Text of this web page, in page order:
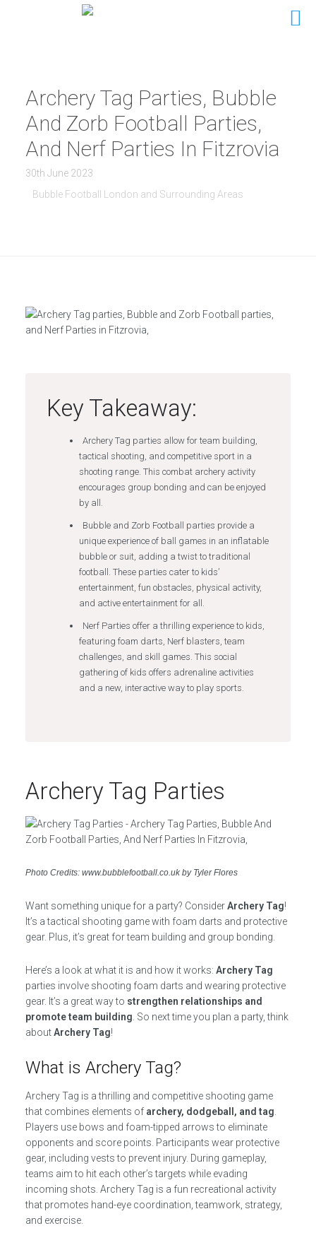
Archery Tag Parties, Bubble
And Zorb Football Parties,
And Nerf Parties In Fitzrovia
30th June 2023
Bubble Football London and Surrounding Areas
Key Takeaway:
Archery Tag parties allow for team building,
tactical shooting, and competitive sport in a
shooting range. This combat archery activity
encourages group bonding and can be enjoyed
by all.
Bubble and Zorb Football parties provide a
unique experience of ball games in an inflatable
bubble or suit, adding a twist to traditional
football. These parties cater to kids’
entertainment, fun obstacles, physical activity,
and active entertainment for all.
Nerf Parties offer a thrilling experience to kids,
featuring foam darts, Nerf blasters, team
challenges, and skill games. This social
gathering of kids offers adrenaline activities
and a new, interactive way to play sports.
Archery Tag Parties
Photo Credits: www.bubblefootball.co.uk by Tyler Flores
Want something unique for a party? ConsiderArchery Tag!
It’s a tactical shooting game with foam darts and protective
gear. Plus, it’s great for team building and group bonding.
Here’s a look at what it is and how it works: Archery Tag
parties involve shooting foam darts and wearing protective
gear. It’s a great way to strengthen relationships and
promote team building . So next time you plan a party, think
aboutArchery Tag!
What is Archery Tag?
Archery Tag is a thrilling and competitive shooting game
that combines elements of archery, dodgeball, and tag
Players use bows and foam-tipped arrows to eliminate
opponents and score points. Participants wear protective
gear, including vests to prevent injury. During gameplay,
teams aim to hit each other’s targets while evading
incoming shots. Archery Tag is a fun recreational activity
that promotes hand-eye coordination, teamwork, strategy,
and exercise.